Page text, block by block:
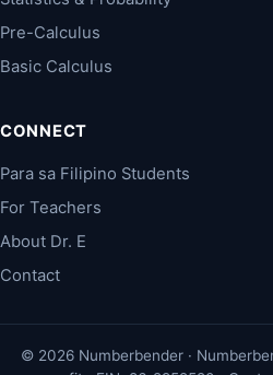
Pre-Calculus
Basic Calculus
CONNECT
Para sa Filipino Students
For Teachers
About Dr. E
Contact
© 2026 Numberbender ·